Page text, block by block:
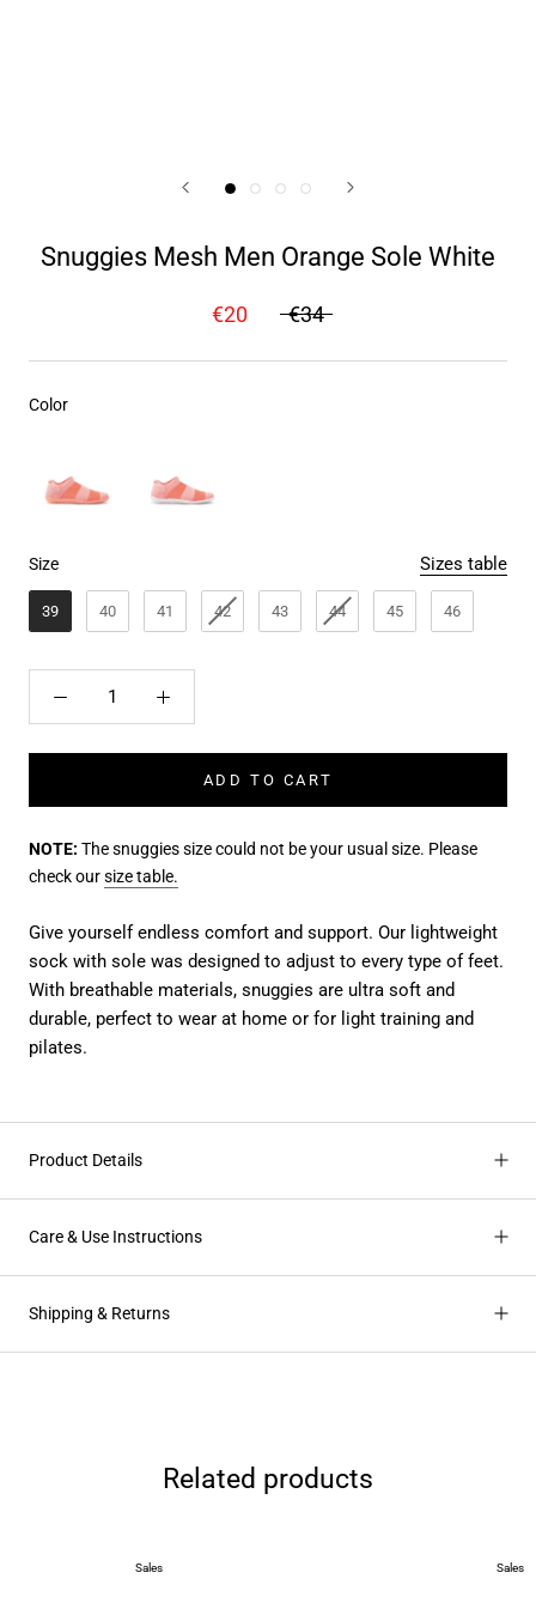
Snuggies Mesh Men Orange Sole White
€20 €34
ColorColor
Size
Size Sizes table
39 40 41 42 43 44 45 46
ADD TO CART
NOTE: The snuggies size could not be your usual size. Please
check oursize table.
Give yourself endless comfort and support. Our lightweight
sock with sole was designed to adjust to every type of feet.
With breathable materials, snuggies are ultra soft and
durable, perfect to wear at home or for light training and
pilates.
Product Details
Care & Use Instructions
Shipping & Returns
Related products
Sales Sales